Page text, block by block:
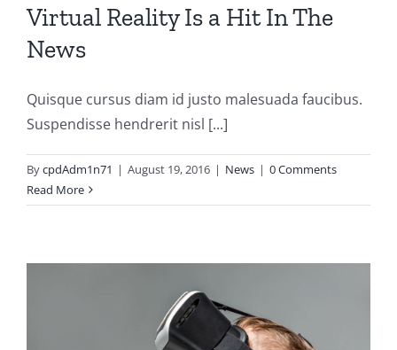
Virtual Reality Is a Hit In The
News
Quisque cursus diam id justo malesuada faucibus.
Suspendisse hendrerit nisl [...]
BycpdAdm1n71 | August 19, 2016 | News | 0 Comments
Read More